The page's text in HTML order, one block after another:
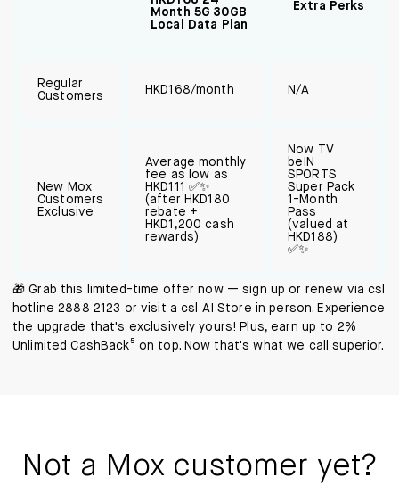
Month 5G 30GB
Local Data Plan
Extra Perks
Regular
Customers
HKD168/month N/A
New Mox
Customers
Exclusive
Average monthly
fee as low as
HKD111 ✅✨
(after HKD180
rebate +
HKD1,200 cash
rewards)
Now TV
beIN
SPORTS
Super Pack
1-Month
Pass
(valued at
HKD188)
✅✨
🎁 Grab this limited-time offer now — sign up or renew via csl
hotline 2888 2123 or visit a csl AI Store in person. Experience
the upgrade that's exclusively yours! Plus, earn up to 2%
Unlimited CashBack⁵ on top. Now that's what we call superior.
Not a Mox customer yet?